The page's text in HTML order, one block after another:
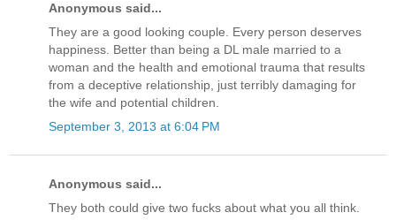
Anonymous said...
They are a good looking couple. Every person deserves
happiness. Better than being a DL male married to a
woman and the health and emotional trauma that results
from a deceptive relationship, just terribly damaging for
the wife and potential children.
September 3, 2013 at 6:04 PM
Anonymous said...
They both could give two fucks about what you all think.